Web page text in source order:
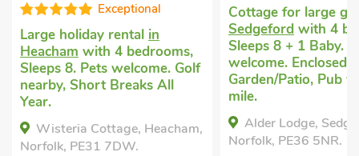
Exceptional
Large holiday rental in
Heacham with 4 bedrooms,
Sleeps 8. Pets welcome. Golf
nearby, Short Breaks All
Year.
Wisteria Cottage, Heacham,
Norfolk, PE31 7DW.
Cottage for large
Sedgeford with 4
Sleeps 8 + 1 Baby.
welcome. Enclosed
Garden/Patio, Pub
mile.
Alder Lodge,
Norfolk, PE36 5NR.